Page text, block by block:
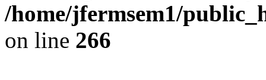
/home/jfermsem1/
on line 266